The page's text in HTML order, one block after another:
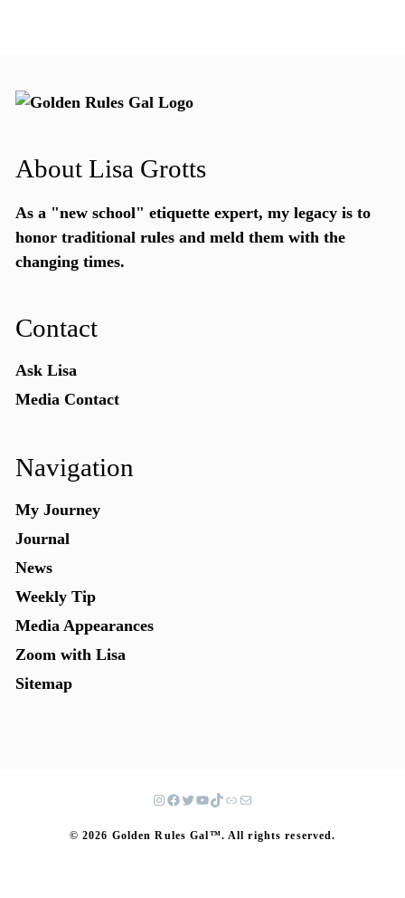
About Lisa Grotts
As a "new school" etiquette expert, my legacy is to
honor traditional rules and meld them with the
changing times.
Contact
Ask Lisa
Media Contact
Navigation
My Journey
Journal
News
Weekly Tip
Media Appearances
Zoom with Lisa
Sitemap
© 2026 Golden Rules Gal™. All rights reserved.